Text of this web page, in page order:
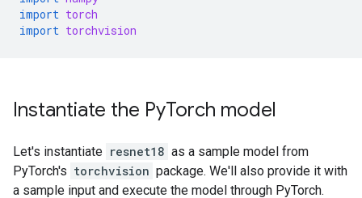
import torch
import torchvision
Instantiate the PyTorch model
Let's instantiate resnet18 as a sample model from
PyTorch's torchvision package. We'll also provide it with
a sample input and execute the model through PyTorch.